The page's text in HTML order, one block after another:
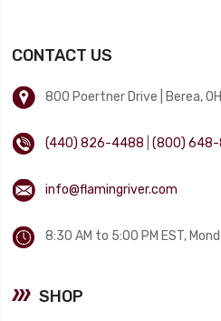
CONTACT US
800 Poertner Drive | Berea,
(440) 826-4488 |(800)
info@flamingriver.com
8:30 AM to 5:00 PM EST,
SHOP